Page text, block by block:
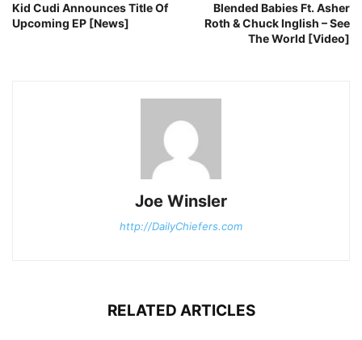
Kid Cudi Announces Title Of
Upcoming EP [News]
Blended Babies Ft. Asher
Roth & Chuck Inglish – See
The World [Video]
Joe Winsler
http://DailyChiefers.com
RELATED ARTICLES